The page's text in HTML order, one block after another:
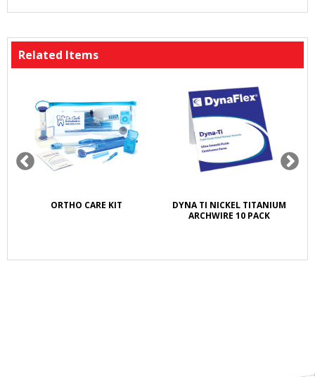
Related Items
ORTHO CARE KIT
DYNA TI NICKEL TITANIUM
ARCHWIRE 10 PACK